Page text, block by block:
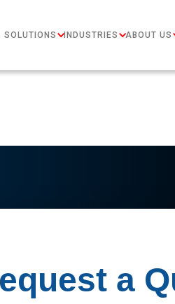
SOLUTIONS INDUSTRIES ABOUT US